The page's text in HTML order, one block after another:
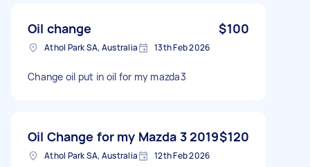
Oil change $100
Athol Park SA, Australia 13th Feb 2026
Change oil put in oil for my mazda3
Oil Change for my Mazda 3 2019$120
Athol Park SA, Australia 12th Feb 2026